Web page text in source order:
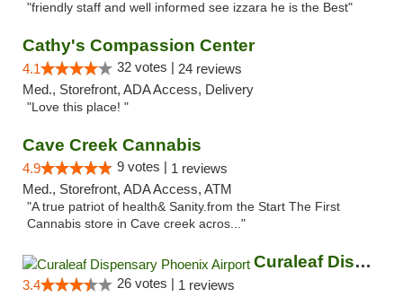
"friendly staff and well informed see izzara he is the Best"
Cathy's Compassion Center
4.1 32 votes | 24 reviews
Med., Storefront, ADA Access, Delivery
"Love this place! "
Cave Creek Cannabis
4.9 9 votes | 1 reviews
Med., Storefront, ADA Access, ATM
"A true patriot of health& Sanity.from the Start The First
Cannabis store in Cave creek acros..."
Curaleaf Dispensary Phoenix Airport
3.4 26 votes | 1 reviews